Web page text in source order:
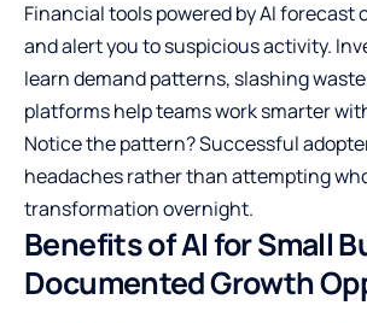
Financial tools powered by AI forecast
and alert you to suspicious activity.
learn demand patterns, slashing
platforms help teams work smarter
Notice the pattern? Successful
headaches rather than attempting
transformation overnight.
Benefits of AI for Small
Documented Growth